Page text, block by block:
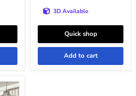
3D Available
Quick shop
Add to cart